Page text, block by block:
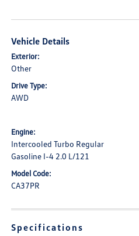
Vehicle Details
Exterior:
Other
Drive Type:
AWD
Engine:
Intercooled Turbo Regular
Gasoline I-4 2.0 L/121
Model Code:
CA37PR
Specifications